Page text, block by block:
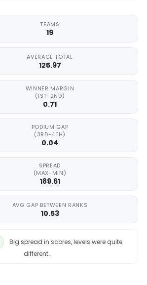
TEAMS
19
AVERAGE TOTAL
125.97
WINNER MARGIN
(1ST-2ND)
0.71
PODIUM GAP
(3RD-4TH)
0.04
SPREAD
(MAX-MIN)
189.61
AVG GAP BETWEEN RANKS
10.53
Big spread in scores, levels were quite
different.